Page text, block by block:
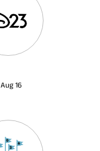
Aug 16